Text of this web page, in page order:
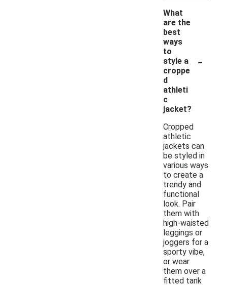
What
are the
best
ways
to
style a
croppe
d
athleti
c
jacket?
-
Cropped
athletic
jackets can
be styled in
various ways
to create a
trendy and
functional
look. Pair
them with
high-waisted
leggings or
joggers for a
sporty vibe,
or wear
them over a
fitted tank